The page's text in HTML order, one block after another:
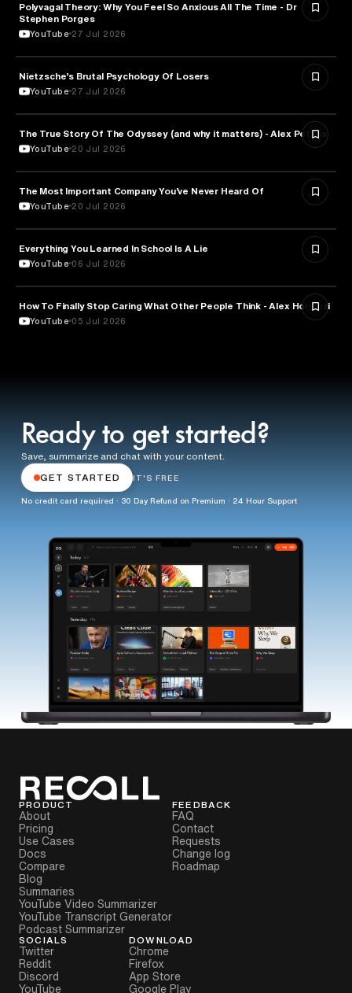
NEUROSCIENCE
Polyvagal Theory: Why You Feel So Anxious All The Time - Dr
Stephen Porges
YouTube 27 Jul 2026
PSYCHOLOGY
Nietzsche’s Brutal Psychology Of Losers
YouTube 27 Jul 2026
HISTORY
The True Story Of The Odyssey (and why it matters) - Alex Petkas
YouTube 20 Jul 2026
TECHNOLOGY
The Most Important Company You’ve Never Heard Of
YouTube 20 Jul 2026
EDUCATION
Everything You Learned In School Is A Lie
YouTube 06 Jul 2026
PSYCHOLOGY
How To Finally Stop Caring What Other People Think - Alex Hormozi
YouTube 05 Jul 2026
Ready to get started?
Save, summarize and chat with your content.
GET STARTED IT'S FREE
No credit card required · 30 Day Refund on Premium · 24 Hour Support
PRODUCT
About
Pricing
Use Cases
Docs
Compare
Blog
Summaries
YouTube Video Summarizer
YouTube Transcript Generator
Podcast Summarizer
FEEDBACK
FAQ
Contact
Requests
Change log
Roadmap
SOCIALS
Twitter
Reddit
Discord
YouTube
DOWNLOAD
Chrome
Firefox
App Store
Google Play